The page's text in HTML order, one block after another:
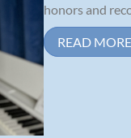
honors and
READ MORE